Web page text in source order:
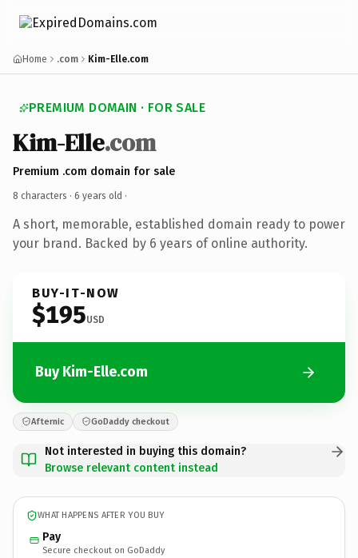
Home .com Kim-Elle.com
PREMIUM DOMAIN · FOR SALE
Kim-Elle.com
Premium .com domain for sale
8 characters · 6 years old ·
A short, memorable, established domain ready to power
your brand. Backed by 6 years of online authority.
BUY-IT-NOW
$195USD
Buy Kim-Elle.com
Afternic GoDaddy checkout
Not interested in buying this domain?
Browse relevant content instead
WHAT HAPPENS AFTER YOU BUY
Pay
Secure checkout on GoDaddy